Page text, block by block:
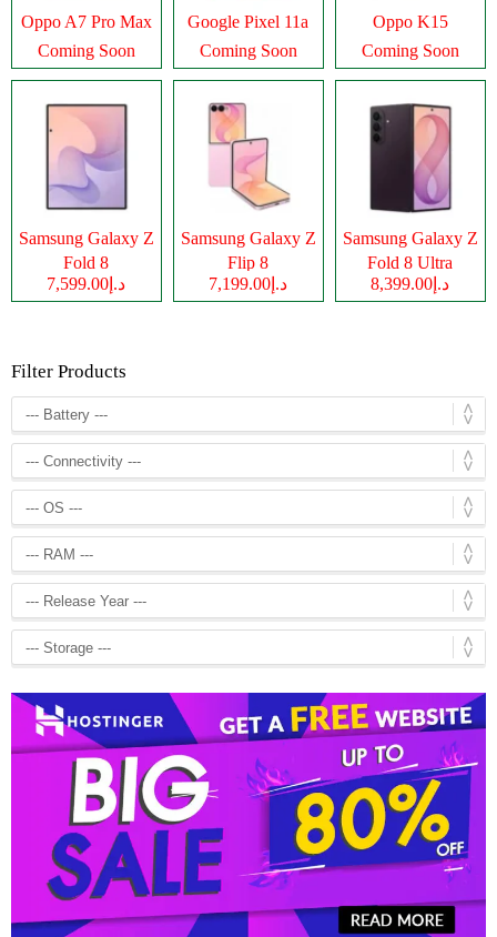
Oppo A7 Pro Max
Coming Soon
Google Pixel 11a
Coming Soon
Oppo K15
Coming Soon
Samsung Galaxy Z
Fold 8
د.إ7,599.00
Samsung Galaxy Z
Flip 8
د.إ7,199.00
Samsung Galaxy Z
Fold 8 Ultra
د.إ8,399.00
Filter Products